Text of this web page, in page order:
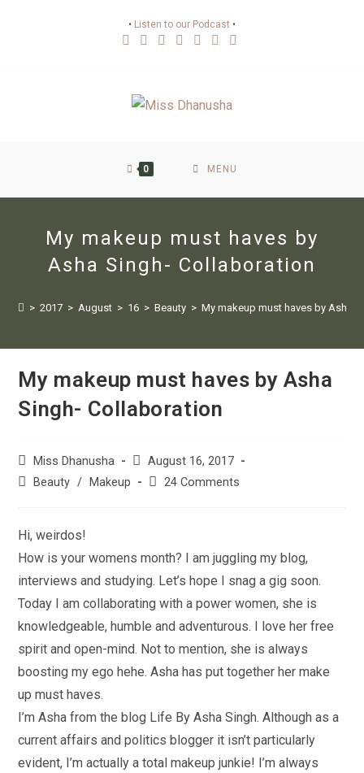
• Listen to our Podcast •
0 MENU
My makeup must haves by
Asha Singh- Collaboration
> 2017 > August > 16 > Beauty > My makeup must haves by Asha
My makeup must haves by Asha
Singh- Collaboration
Miss Dhanusha
August 16, 2017
Beauty / Makeup 24 Comments
Hi, weirdos!
How is your womens month? I am juggling my blog,
interviews and studying. Let’s hope I snag a gig soon.
Today I am collaborating with a power women, she is
knowledgeable, humble and adventurous. I love her free
spirit and open-mind. Not to mention, she is always
boosting my ego hehe. Asha has put together her make
up must haves.
I’m Asha from the blog Life By Asha Singh. Although as a
current affairs and politics blogger it isn’t particularly
evident, I’m actually a total makeup junkie! I’m always